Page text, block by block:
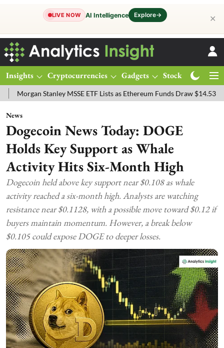
LIVE NOW AI Intelligence Explore→ ✕
Insights Cryptocurrencies Gadgets Stocks
Stanley MSSE ETF Lists as Ethereum Funds Draw $14.53M FTSE
News
Dogecoin News Today: DOGE
Holds Key Support as Whale
Activity Hits Six-Month High
Dogecoin held above key support near $0.108 as whale
activity reached a six-month high. Analysts are watching
resistance near $0.1128, with a possible move toward $0.12 if
buyers maintain momentum. However, a break below
$0.105 could expose DOGE to deeper losses.